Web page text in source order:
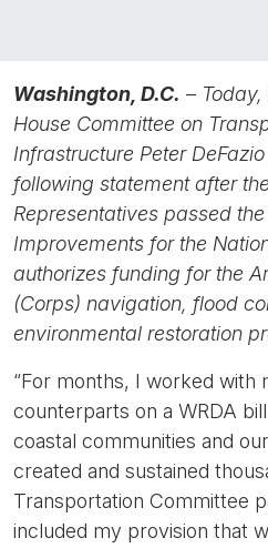
Washington, D.C. –
House Committee on
Infrastructure Peter
following statement after
Representatives passed
Improvements for the
authorizes funding for the
(Corps) navigation, flood
environmental restoration
“For months, I worked with
counterparts on a WRDA
coastal communities and
created and sustained
Transportation Committee
included my provision that